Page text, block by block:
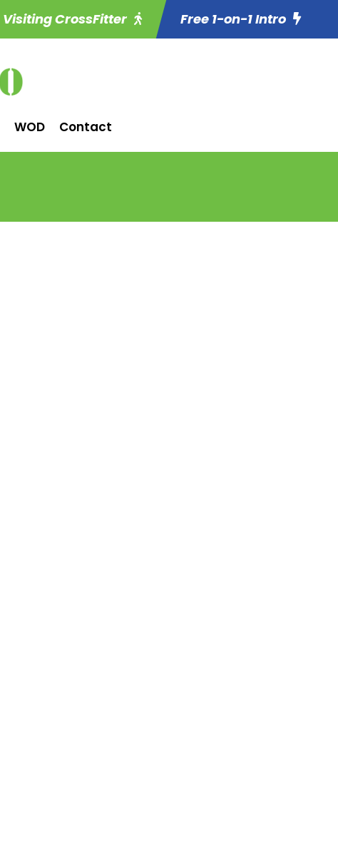
Visiting CrossFitter Free 1-on-1 Intro
WOD Contact